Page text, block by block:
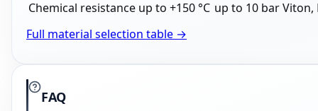
Chemical resistance up to +150 °C up to 10 barViton,
Full material selection table →
FAQ